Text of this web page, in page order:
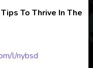
To Thrive In The
l/nybsd